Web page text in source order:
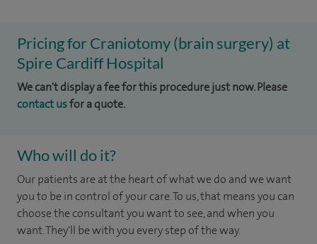
Pricing for Craniotomy (brain surgery) at
Spire Cardiff Hospital
We can't display a fee for this procedure just now. Please
contact usfor a quote.
Who will do it?
Our patients are at the heart of what we do and we want
you to be in control of your care. To us, that means you can
choose the consultant you want to see, and when you
want. They'll be with you every step of the way.